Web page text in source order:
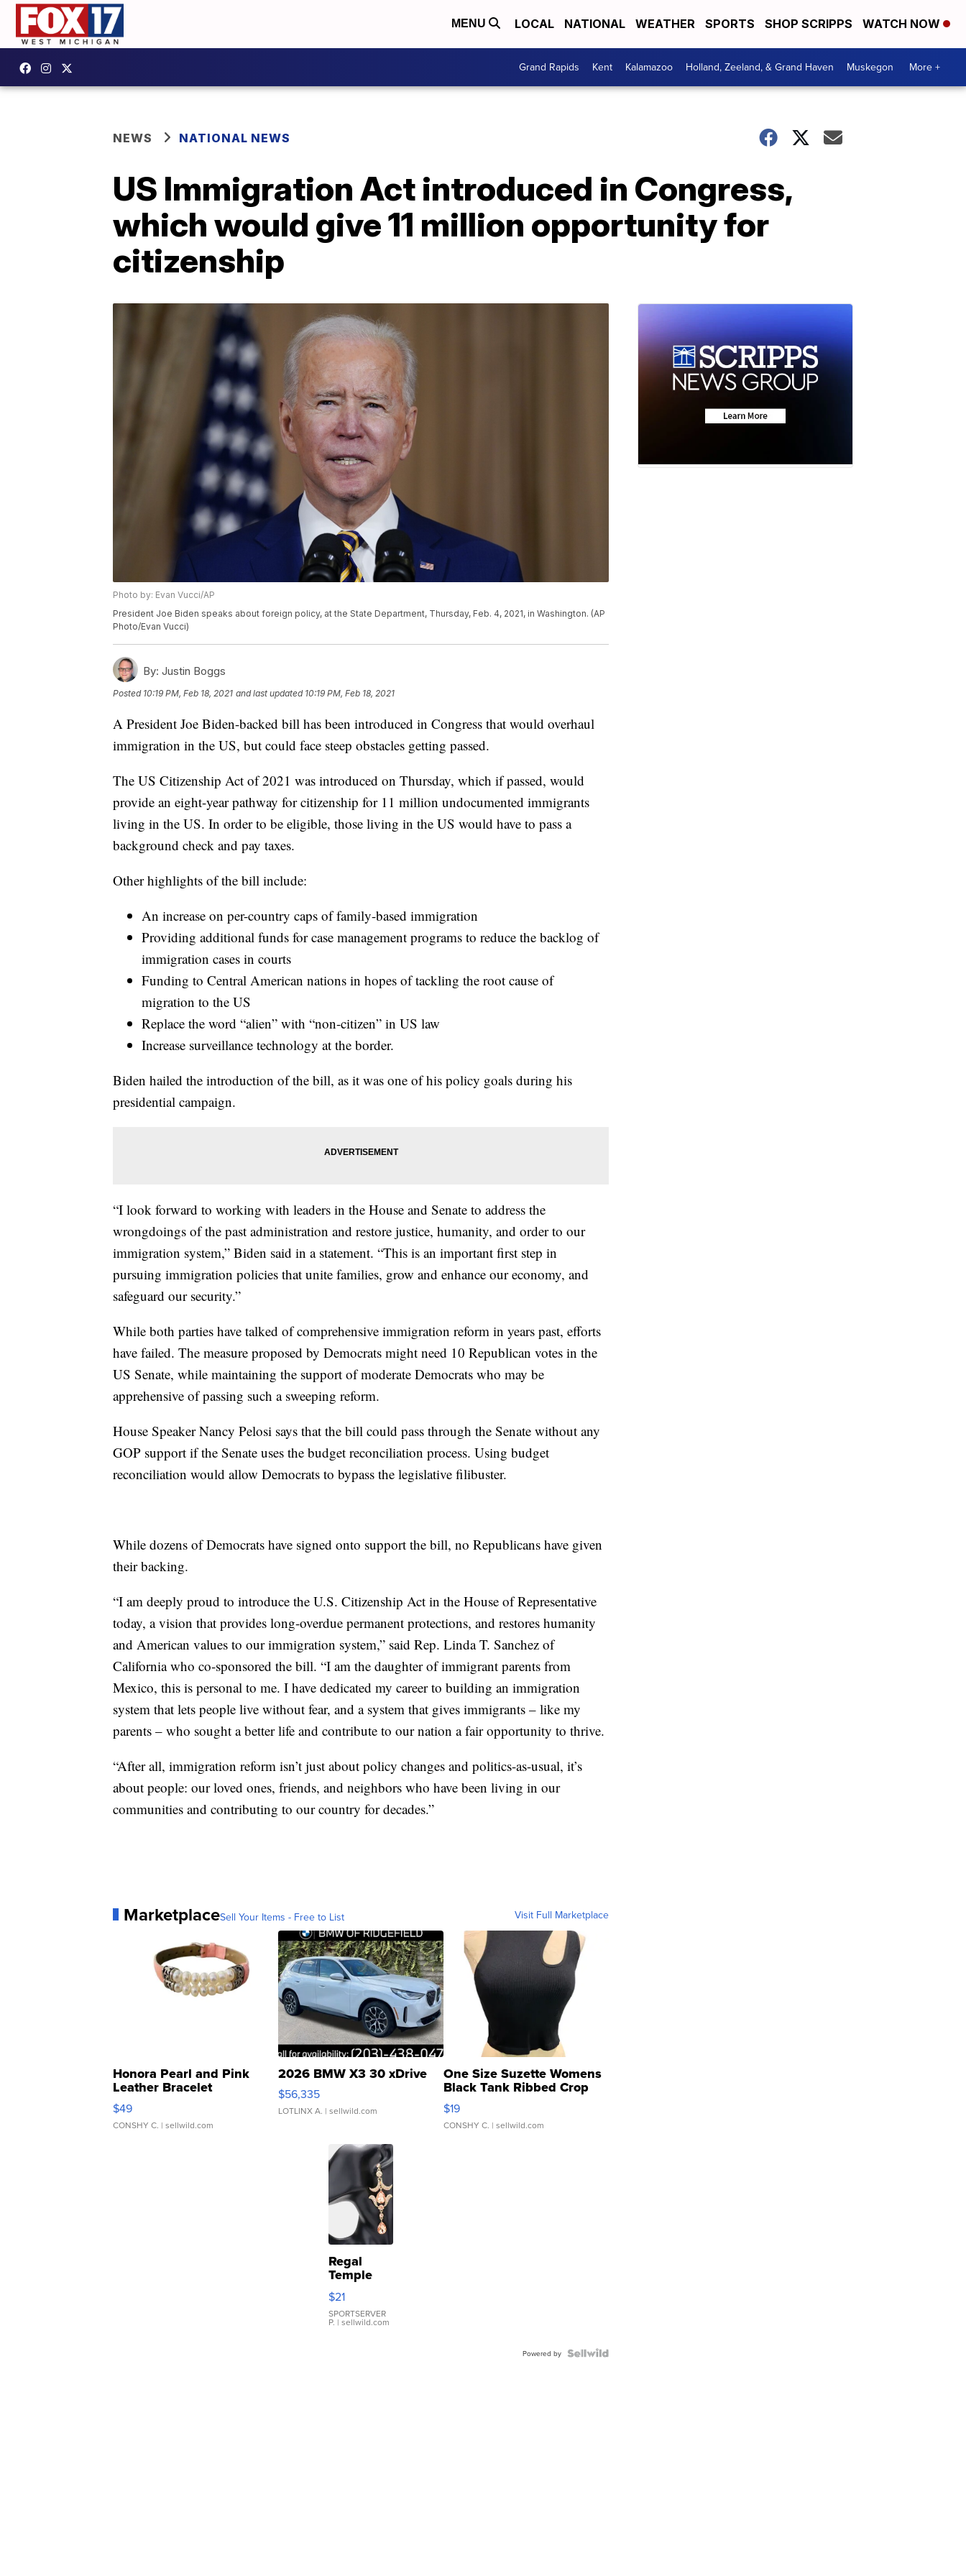
MENU LOCAL NATIONAL WEATHER SPORTS SHOP SCRIPPS WATCH NOW
Grand Rapids Kent Kalamazoo Holland, Zeeland, & Grand Haven Muskegon More +
NEWS NATIONAL NEWS
US Immigration Act introduced in Congress,
which would give 11 million opportunity for
citizenship
Photo by: Evan Vucci/AP
President Joe Biden speaks about foreign policy, at the State Department, Thursday, Feb. 4, 2021, in Washington. (AP
Photo/Evan Vucci)
By: Justin Boggs
Posted 10:19 PM, Feb 18, 2021 and last updated 10:19 PM, Feb 18, 2021
A President Joe Biden-backed bill has been introduced in Congress that would overhaul
immigration in the US, but could face steep obstacles getting passed.
The US Citizenship Act of 2021 was introduced on Thursday, which if passed, would
provide an eight-year pathway for citizenship for 11 million undocumented immigrants
living in the US. In order to be eligible, those living in the US would have to pass a
background check and pay taxes.
Other highlights of the bill include:
An increase on per-country caps of family-based immigration
Providing additional funds for case management programs to reduce the backlog of
immigration cases in courts
Funding to Central American nations in hopes of tackling the root cause of
migration to the US
Replace the word “alien” with “non-citizen” in US law
Increase surveillance technology at the border.
Biden hailed the introduction of the bill, as it was one of his policy goals during his
presidential campaign.
“I look forward to working with leaders in the House and Senate to address the
wrongdoings of the past administration and restore justice, humanity, and order to our
immigration system,” Biden said in a statement. “This is an important first step in
pursuing immigration policies that unite families, grow and enhance our economy, and
safeguard our security.”
While both parties have talked of comprehensive immigration reform in years past, efforts
have failed. The measure proposed by Democrats might need 10 Republican votes in the
US Senate, while maintaining the support of moderate Democrats who may be
apprehensive of passing such a sweeping reform.
House Speaker Nancy Pelosi says that the bill could pass through the Senate without any
GOP support if the Senate uses the budget reconciliation process. Using budget
reconciliation would allow Democrats to bypass the legislative filibuster.
While dozens of Democrats have signed onto support the bill, no Republicans have given
their backing.
“I am deeply proud to introduce the U.S. Citizenship Act in the House of Representative
today, a vision that provides long-overdue permanent protections, and restores humanity
and American values to our immigration system,” said Rep. Linda T. Sanchez of
California who co-sponsored the bill. “I am the daughter of immigrant parents from
Mexico, this is personal to me. I have dedicated my career to building an immigration
system that lets people live without fear, and a system that gives immigrants – like my
parents – who sought a better life and contribute to our nation a fair opportunity to thrive.
“After all, immigration reform isn’t just about policy changes and politics-as-usual, it’s
about people: our loved ones, friends, and neighbors who have been living in our
communities and contributing to our country for decades.”
MarketplaceSell Your Items - Free to List Visit Full Marketplace
Honora Pearl and Pink
Leather Bracelet
Adjustable Buckle Clo...
$49
CONSHY C. | sellwild.com
2026 BMW X3 30 xDrive
$56,335
LOTLINX A. | sellwild.com
One Size Suzette Womens
Black Tank Ribbed Crop
Asymmetrical ...
$19
CONSHY C. | sellwild.com
Regal
Temple
Droplet
Earrings
$21
SPORTSERVER
P. | sellwild.com
Powered by